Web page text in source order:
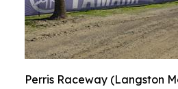
Perris Raceway (Langston